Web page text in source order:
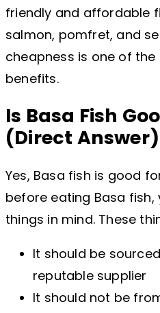
friendly and affordable
salmon, pomfret, and
cheapness is one of
benefits.
Is Basa Fish
(Direct Answer)
Yes, Basa fish is good
before eating Basa
things in mind. These
It should be
reputable supplier
It should not be